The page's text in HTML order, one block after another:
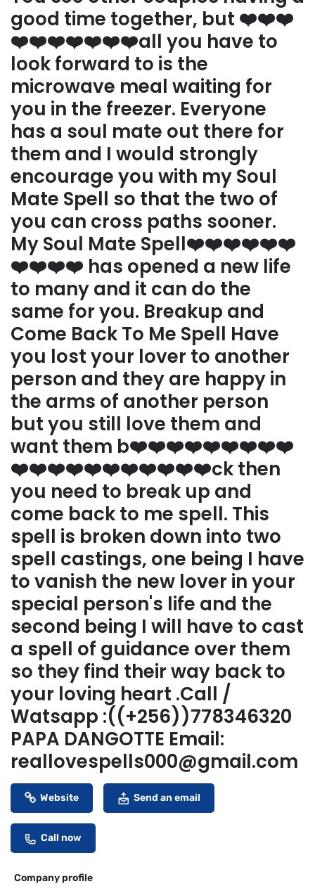
good time together, but ❤️❤️❤️
❤️❤️❤️❤️❤️❤️❤️all you have to
look forward to is the
microwave meal waiting for
you in the freezer. Everyone
has a soul mate out there for
them and I would strongly
encourage you with my Soul
Mate Spell so that the two of
you can cross paths sooner.
My Soul Mate Spell❤️❤️❤️❤️❤️❤️
❤️❤️❤️❤️ has opened a new life
to many and it can do the
same for you. Breakup and
Come Back To Me Spell Have
you lost your lover to another
person and they are happy in
the arms of another person
but you still love them and
want them b❤️❤️❤️❤️❤️❤️❤️❤️❤️
❤️❤️❤️❤️❤️❤️❤️❤️❤️❤️❤️ck then
you need to break up and
come back to me spell. This
spell is broken down into two
spell castings, one being I have
to vanish the new lover in your
special person's life and the
second being I will have to cast
a spell of guidance over them
so they find their way back to
your loving heart .Call /
Watsapp :((+256))778346320
PAPA DANGOTTE Email:
reallovespells000@gmail.com
Website Send an email
Call now
Company profile